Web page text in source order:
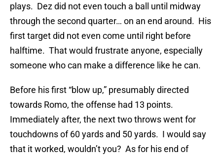
plays. Dez did not even touch a ball until midway
through the second quarter… on an end around. His
first target did not even come until right before
halftime. That would frustrate anyone, especially
someone who can make a difference like he can.
Before his first “blow up,” presumably directed
towards Romo, the offense had 13 points.
Immediately after, the next two throws went for
touchdowns of 60 yards and 50 yards. I would say
that it worked, wouldn’t you? As for his end of